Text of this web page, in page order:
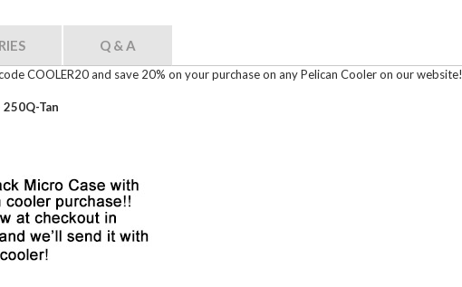
Q & A
COOLER20 and save 20% on your purchase on any Pelican Cooler on our website!
Tan